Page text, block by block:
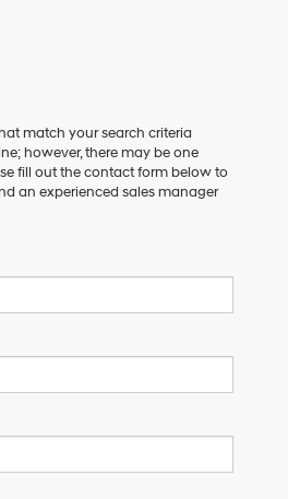
match your search criteria
however, there may be one
fill out the contact form below to
an experienced sales manager